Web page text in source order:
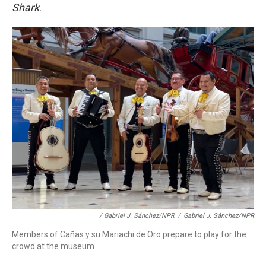
Shark.
/ Gabriel J. Sánchez/NPR / Gabriel J. Sánchez/NPR
Members of Cañas y su Mariachi de Oro prepare to play for the
crowd at the museum.